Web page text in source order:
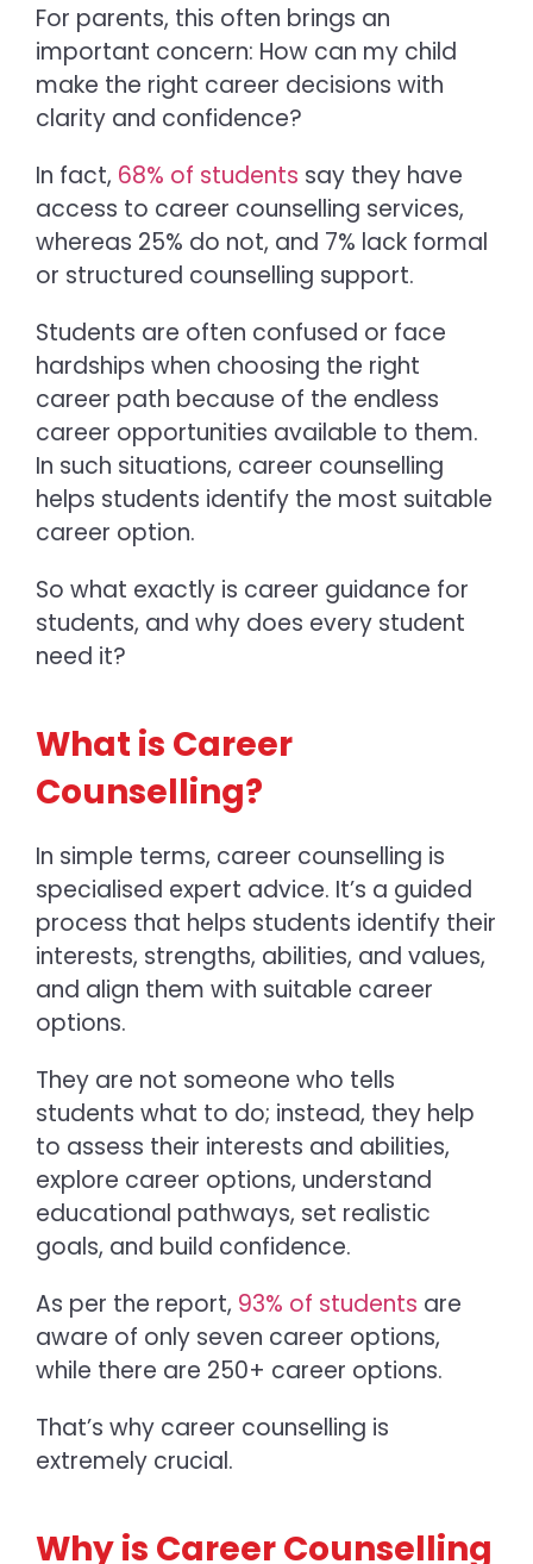
For parents, this often brings an
important concern: How can my child
make the right career decisions with
clarity and confidence?
In fact, 68% of students say they have
access to career counselling services,
whereas 25% do not, and 7% lack formal
or structured counselling support.
Students are often confused or face
hardships when choosing the right
career path because of the endless
career opportunities available to them.
In such situations, career counselling
helps students identify the most suitable
career option.
So what exactly is career guidance for
students, and why does every student
need it?
What is Career
Counselling?
In simple terms, career counselling is
specialised expert advice. It’s a guided
process that helps students identify their
interests, strengths, abilities, and values,
and align them with suitable career
options.
They are not someone who tells
students what to do; instead, they help
to assess their interests and abilities,
explore career options, understand
educational pathways, set realistic
goals, and build confidence.
As per the report, 93% of students are
aware of only seven career options,
while there are 250+ career options.
That’s why career counselling is
extremely crucial.
Why is Career Counselling